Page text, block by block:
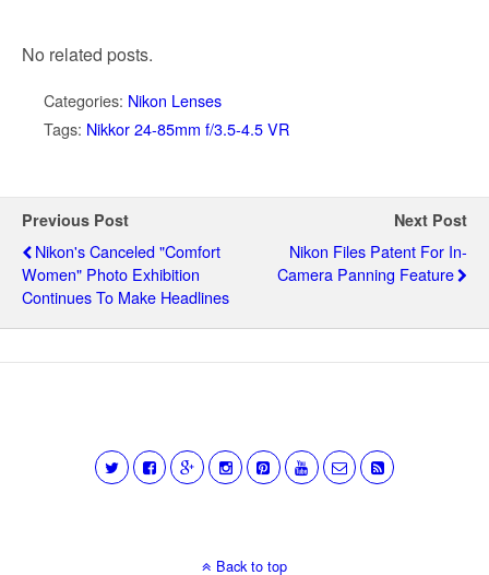
No related posts.
Categories: Nikon Lenses
Tags: Nikkor 24-85mm f/3.5-4.5 VR
Previous Post
Nikon's Canceled "comfort
Women" Photo Exhibition
Continues To Make Headlines
Next Post
Nikon Files Patent For In-
Camera Panning Feature
Back to top